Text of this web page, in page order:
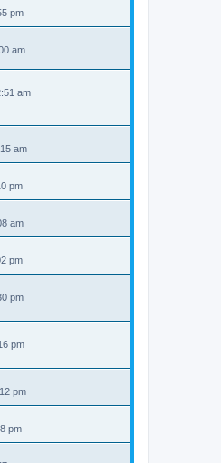
pm
am
am
am
pm
am
pm
pm
pm
pm
pm